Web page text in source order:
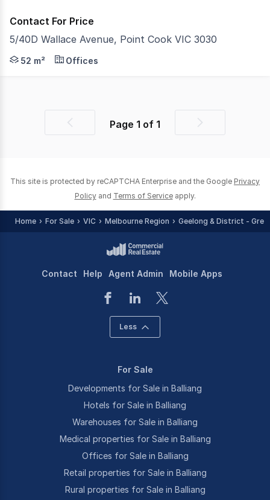
Contact For Price
5/40D Wallace Avenue, Point Cook VIC 3030
Phone enquiries - please call 1300 594 794 and
52 m² Offices
PreviousPage 1 of 1
Next
This site is protected by reCAPTCHA Enterprise and the Google Privacy
Policy and Terms of Service apply.
Home For Sale VIC Melbourne Region Geelong & District -
Contact Help Agent Admin Mobile Apps
Less
For Sale
Developments for Sale in Balliang
Hotels for Sale in Balliang
Warehouses for Sale in Balliang
Medical properties for Sale in Balliang
Offices for Sale in Balliang
Retail properties for Sale in Balliang
Rural properties for Sale in Balliang